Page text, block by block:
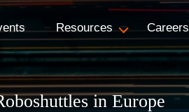
Resources Careers
in Europe